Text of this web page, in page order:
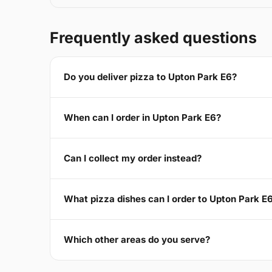
Frequently asked questions
Do you deliver pizza to Upton Park E6?
When can I order in Upton Park E6?
Can I collect my order instead?
What pizza dishes can I order to Upton Park
Which other areas do you serve?